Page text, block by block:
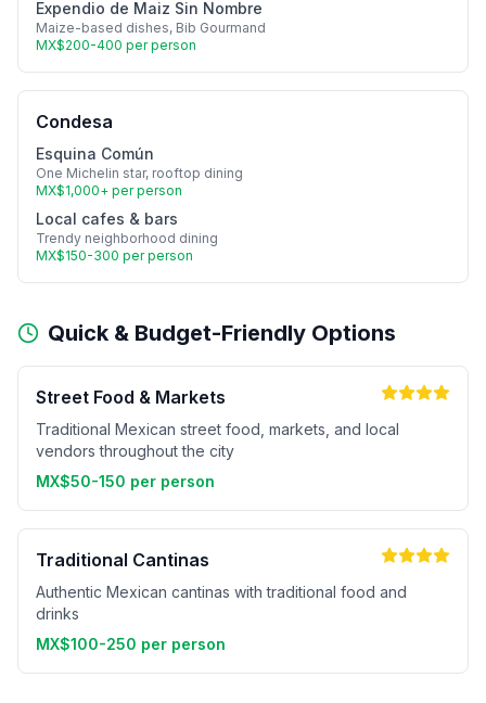
Expendio de Maiz Sin Nombre
Maize-based dishes, Bib Gourmand
MX$200-400 per person
Condesa
Esquina Común
One Michelin star, rooftop dining
MX$1,000+ per person
Local cafes & bars
Trendy neighborhood dining
MX$150-300 per person
Quick & Budget-Friendly Options
Street Food & Markets
Traditional Mexican street food, markets, and local
vendors throughout the city
MX$50-150 per person
Traditional Cantinas
Authentic Mexican cantinas with traditional food and
drinks
MX$100-250 per person